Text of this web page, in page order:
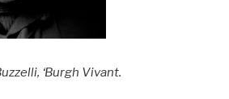
‘Burgh Vivant.